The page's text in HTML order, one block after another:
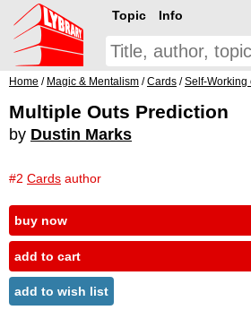
Topic Info
Home / Magic & Mentalism /Cards /Self-Working
Multiple Outs Prediction
by Dustin Marks
#2 Cards author
buy now
add to cart
add to wish list